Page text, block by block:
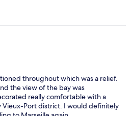
throughout which was a relief.
the view of the bay was
really comfortable with a
Vieux-Port district. I would definitely